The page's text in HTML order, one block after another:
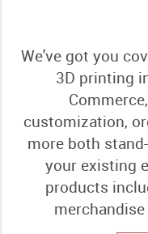
We've got you
3D printing
customization,
more both
your existing
products